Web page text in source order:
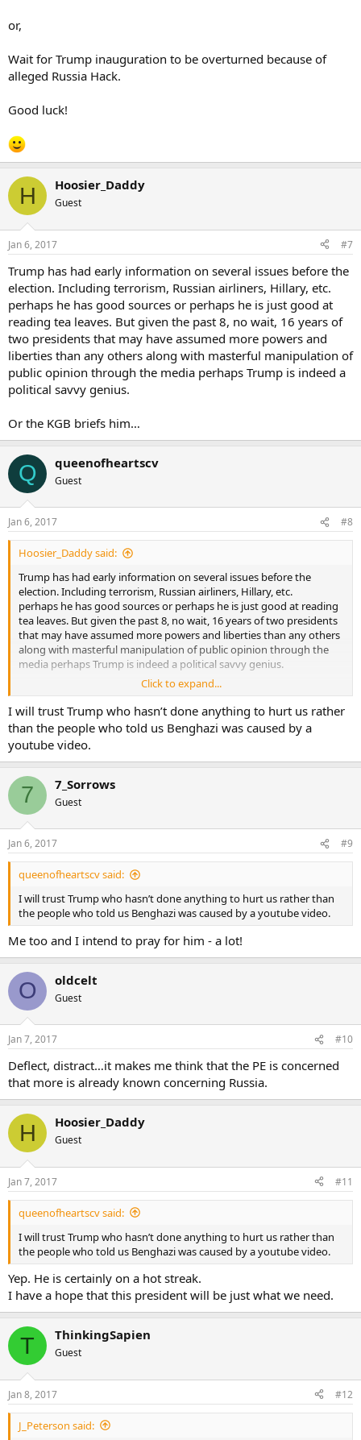
or,
Wait for Trump inauguration to be overturned because of
alleged Russia Hack.
Good luck!
H Hoosier_Daddy
Guest
Jan 6, 2017 #7
Trump has had early information on several issues before the
election. Including terrorism, Russian airliners, Hillary, etc.
perhaps he has good sources or perhaps he is just good at
reading tea leaves. But given the past 8, no wait, 16 years of
two presidents that may have assumed more powers and
liberties than any others along with masterful manipulation of
public opinion through the media perhaps Trump is indeed a
political savvy genius.
Or the KGB briefs him…
Q queenofheartscv
Guest
Jan 6, 2017 #8
Hoosier_Daddy said:
Trump has had early information on several issues before the
election. Including terrorism, Russian airliners, Hillary, etc.
perhaps he has good sources or perhaps he is just good at reading
tea leaves. But given the past 8, no wait, 16 years of two presidents
that may have assumed more powers and liberties than any others
along with masterful manipulation of public opinion through the
media perhaps Trump is indeed a political savvy genius.
Or the KGB briefs him…
Click to expand...
I will trust Trump who hasn’t done anything to hurt us rather
than the people who told us Benghazi was caused by a
youtube video.
7 7_Sorrows
Guest
Jan 6, 2017 #9
queenofheartscv said:
I will trust Trump who hasn’t done anything to hurt us rather than
the people who told us Benghazi was caused by a youtube video.
Me too and I intend to pray for him - a lot!
O oldcelt
Guest
Jan 7, 2017 #10
Deflect, distract…it makes me think that the PE is concerned
that more is already known concerning Russia.
H Hoosier_Daddy
Guest
Jan 7, 2017 #11
queenofheartscv said:
I will trust Trump who hasn’t done anything to hurt us rather than
the people who told us Benghazi was caused by a youtube video.
Yep. He is certainly on a hot streak.
I have a hope that this president will be just what we need.
T ThinkingSapien
Guest
Jan 8, 2017 #12
J_Peterson said: